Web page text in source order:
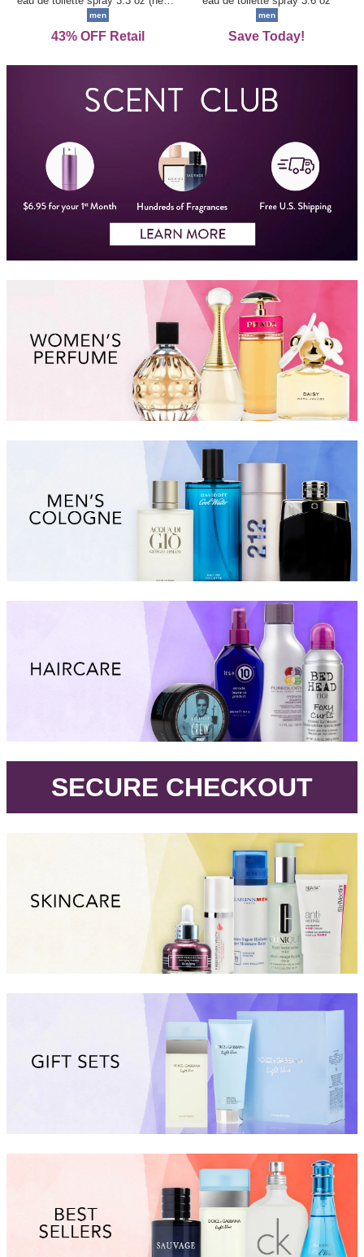
men
43% OFF Retail
Intense
men
Save Today!
SECURE CHECKOUT